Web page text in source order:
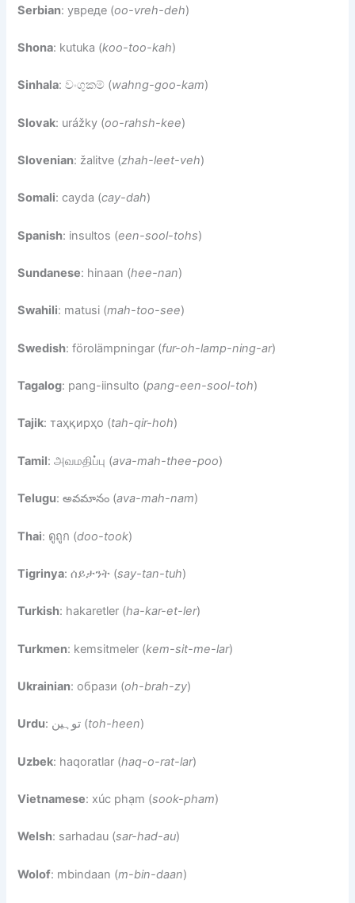
Serbian: увреде (oo-vreh-deh)
Shona: kutuka (koo-too-kah)
Sinhala: වංගුකම් (wahng-goo-kam)
Slovak: urážky (oo-rahsh-kee)
Slovenian: žalitve (zhah-leet-veh)
Somali: cayda (cay-dah)
Spanish: insultos (een-sool-tohs)
Sundanese: hinaan (hee-nan)
Swahili: matusi (mah-too-see)
Swedish: förolämpningar (fur-oh-lamp-ning-ar)
Tagalog: pang-iinsulto (pang-een-sool-toh)
Tajik: таҳқирҳо (tah-qir-hoh)
Tamil: அவமதிப்பு (ava-mah-thee-poo)
Telugu: అవమానం (ava-mah-nam)
Thai: ดูถูก (doo-took)
Tigrinya: ሰይታንት (say-tan-tuh)
Turkish: hakaretler (ha-kar-et-ler)
Turkmen: kemsitmeler (kem-sit-me-lar)
Ukrainian: образи (oh-brah-zy)
Urdu : توہین (toh-heen)
Uzbek: haqoratlar (haq-o-rat-lar)
Vietnamese: xúc phạm (sook-pham)
Welsh: sarhadau (sar-had-au)
Wolof: mbindaan (m-bin-daan)